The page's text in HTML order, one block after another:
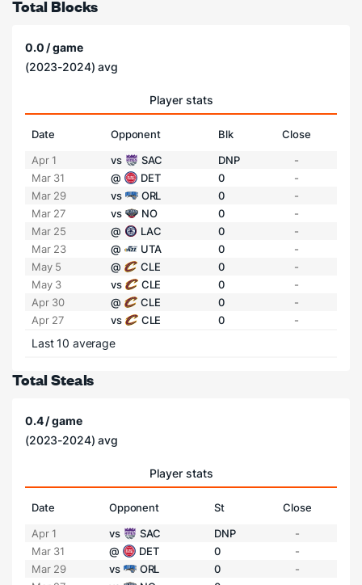
Total Blocks
0.0 / game
(2023-2024) avg
Player stats
Date Opponent Blk
Close
Apr 1
vs SAC DNP
-
Mar 31
@ DET 0
-
Mar 29
vs ORL 0
-
Mar 27
vs NO 0
-
Mar 25
@ LAC 0
-
Mar 23
@ UTA 0
-
May 5
@ CLE 0
-
May 3
vs CLE 0
-
Apr 30
@ CLE 0
-
Apr 27
vs CLE 0 -
Last 10 average
Total Steals
0.4 / game
(2023-2024) avg
Player stats
Date Opponent St
Close
Apr 1
vs SAC DNP
-
Mar 31
@ DET 0
-
Mar 29
vs ORL 0
-